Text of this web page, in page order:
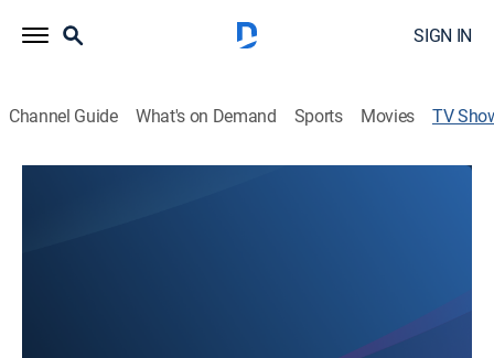
SIGN IN
Channel Guide What's on Demand Sports Movies TV